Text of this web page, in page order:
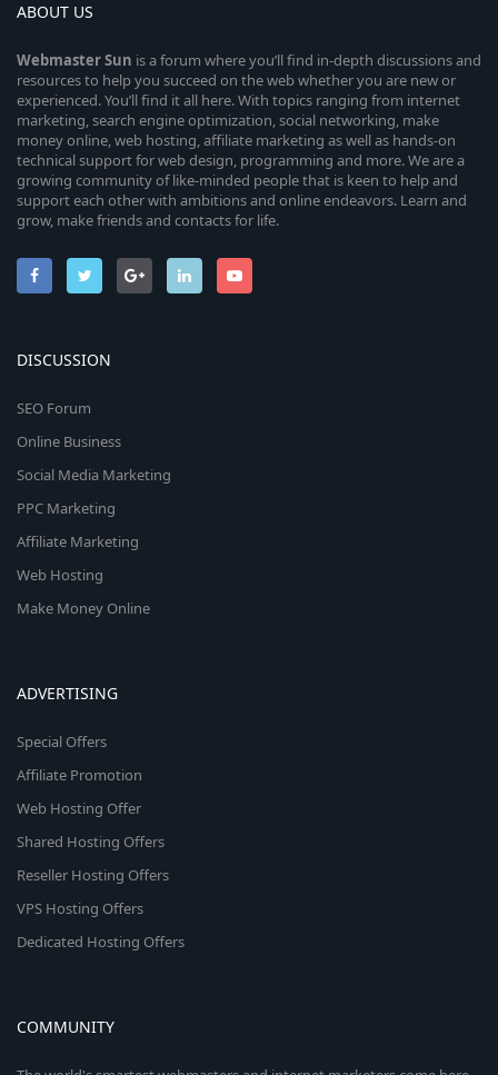
ABOUT US
WebmasterSun is a forum where you’ll find in-depth discussions and
resources to help you succeed on the web whether you are new or
experienced. You’ll find it all here. With topics ranging from internet
marketing, search engine optimization, social networking, make
money online, web hosting, affiliate marketing as well as hands-on
technical support for web design, programming and more. We are a
growing community of like-minded people that is keen to help and
support each other with ambitions and online endeavors. Learn and
grow, make friends and contacts for life.
DISCUSSION
SEO Forum
Online Business
Social Media Marketing
PPC Marketing
Affiliate Marketing
Web Hosting
Make Money Online
ADVERTISING
Special Offers
Affiliate Promotion
Web Hosting Offer
Shared Hosting Offers
Reseller Hosting Offers
VPS Hosting Offers
Dedicated Hosting Offers
COMMUNITY